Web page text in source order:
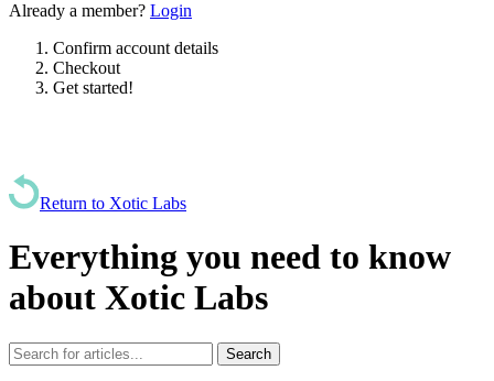
Already a member? Login
Confirm account details
Checkout
Get started!
Return to Xotic Labs
Everything you need to know
about Xotic Labs